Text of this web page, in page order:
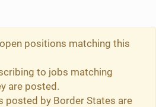
positions matching this
to jobs matching
are posted.
posted by Border States are